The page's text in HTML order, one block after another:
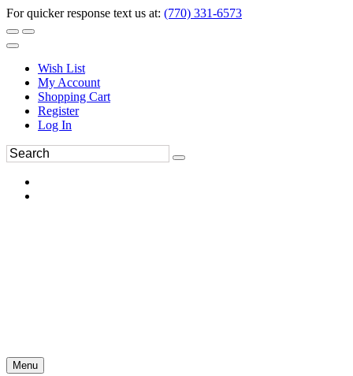
For quicker response text us at: (770) 331-6573
Wish List
My Account
Shopping Cart
Register
Log In
Menu